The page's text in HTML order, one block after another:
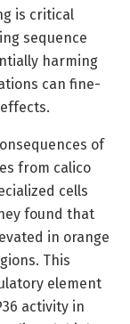
is critical
sequence
harming
can fine-
of
from calico
cells
found that
in orange
This
element
activity in